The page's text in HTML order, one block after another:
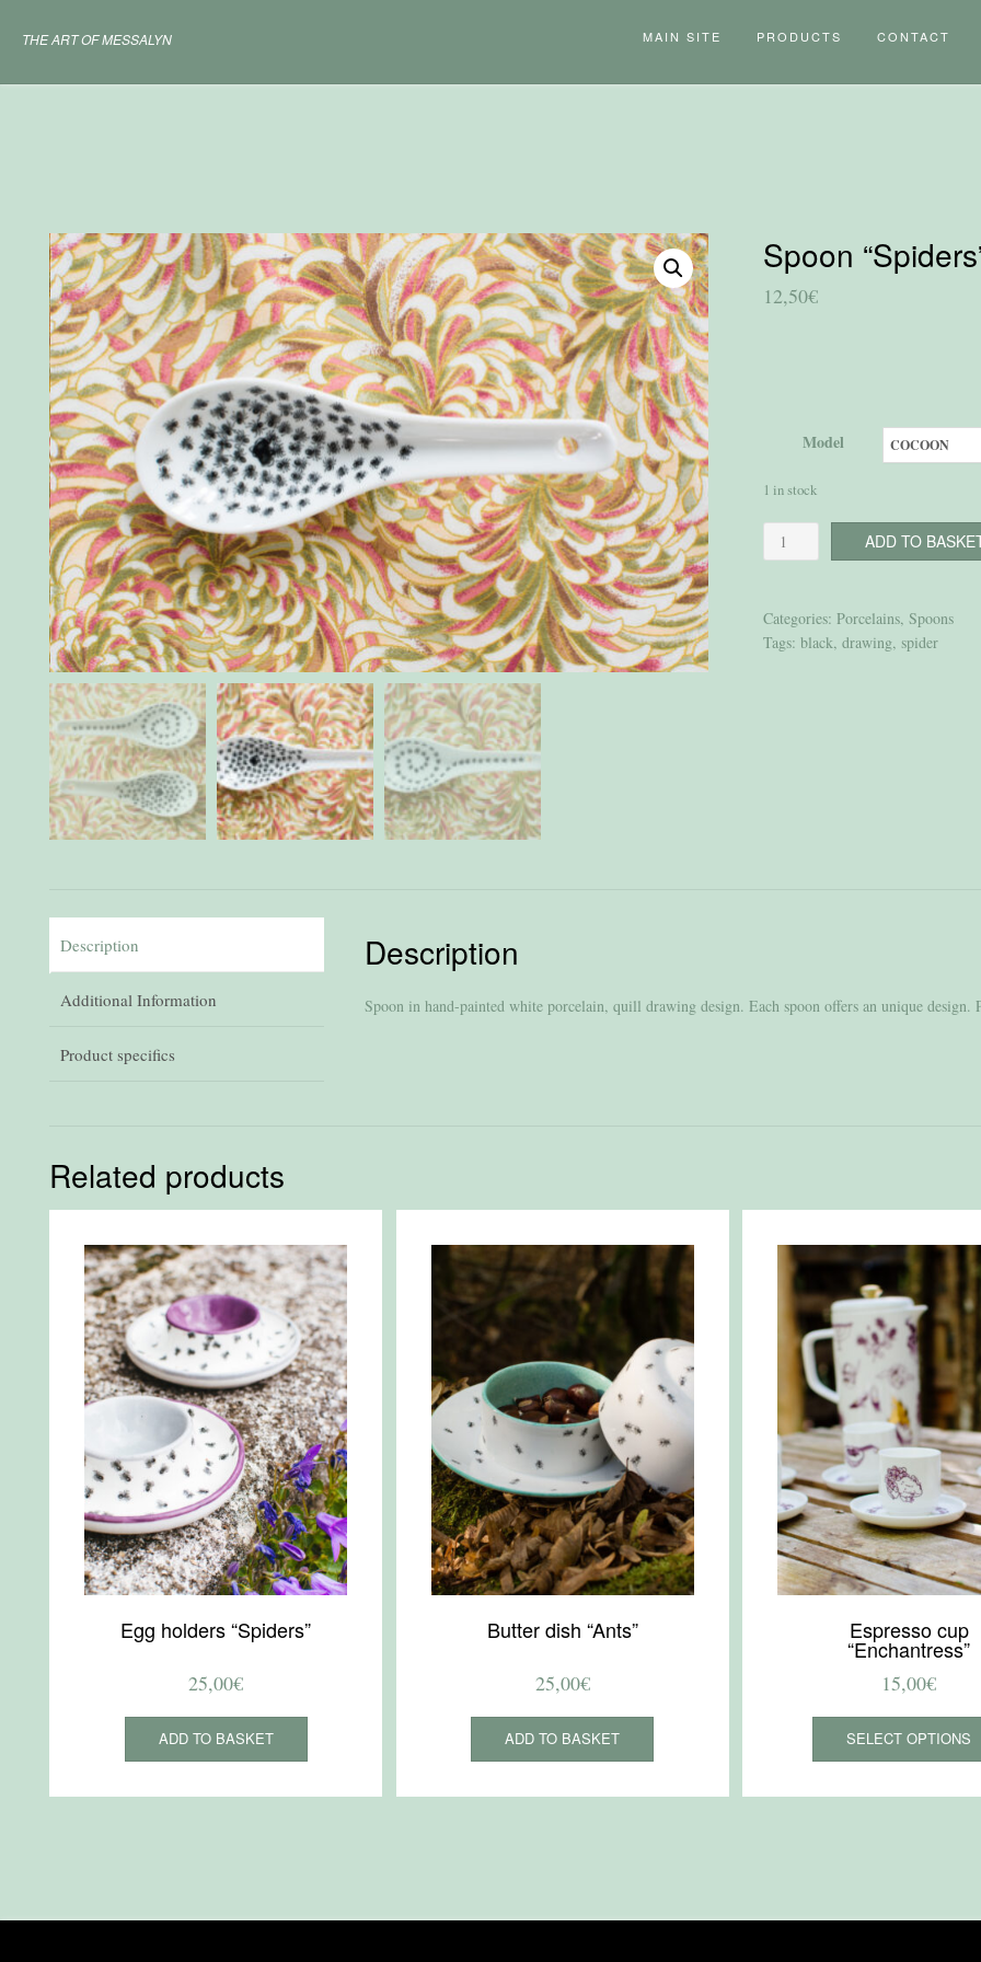
THE ART OF MESSALYN MAIN SITE PRODUCTS CONTACT
Spoon
12,50€
Model
1 in stock
Spoon
“Spiders”
ADD TO
Categories: Porcelains,Spoons
Tags:black,drawing, spider
Description
Additional Information
Product specifics
Description
Spoon in hand-painted white porcelain, quill drawing design. Each spoon offers an unique design.
Related products
Egg holders “Spiders”
25,00€
ADD TO BASKET
Butter dish “Ants”
25,00€
ADD TO BASKET
Espresso cup
“Enchantress”
15,00€
SELECT OPTIONS